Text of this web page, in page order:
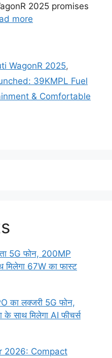
2025 promises
more
WagonR 2025,
39KMPL Fuel
& Comfortable
5G फोन, 200MP
मिलेगा 67W का फास्ट
का लक्जरी 5G फोन,
के साथ मिलेगा AI फीचर्स
2026: Compact